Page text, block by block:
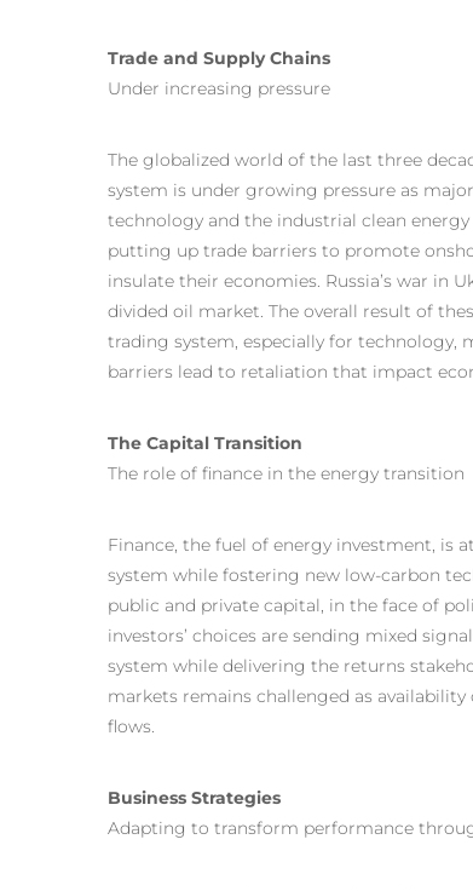
Trade and Supply Chains
Under increasing pressure
The globalized world of the last three
system is under growing pressure as
technology and the industrial clean
putting up trade barriers to promote
insulate their economies. Russia’s war in
divided oil market. The overall result of
trading system, especially for technology,
barriers lead to retaliation that impact
The Capital Transition
The role of finance in the energy transition
Finance, the fuel of energy investment, is
system while fostering new low-carbon
public and private capital, in the face of
investors’ choices are sending mixed
system while delivering the returns
markets remains challenged as
flows.
Business Strategies
Adapting to transform performance